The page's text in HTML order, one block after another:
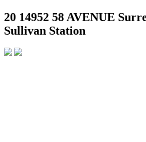
20 14952 58 AVENUE
Sullivan Station